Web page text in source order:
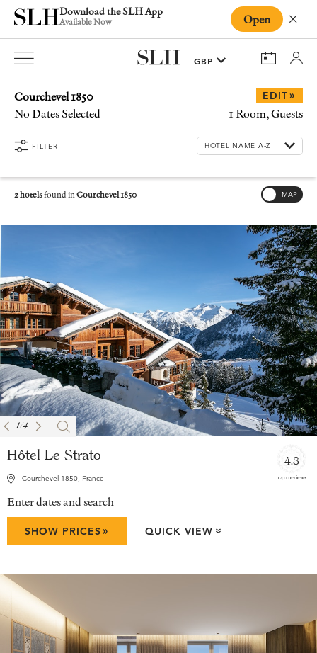
Download the SLH App
Available Now Open
Courchevel 1850
No Dates Selected
EDIT»
1 Room, Guests
FILTER
2 hotelsfound inCourchevel 1850 MAP
1/4
Hôtel Le Strato
Courchevel 1850, France
4.8
140 reviews
Enter dates and search
SHOW PRICES» QUICK VIEW »